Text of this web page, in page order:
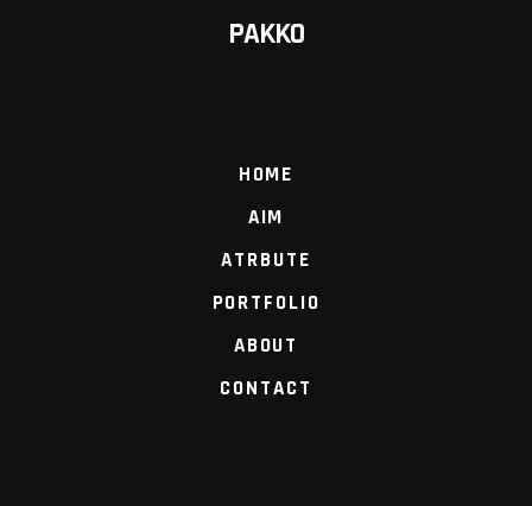
PAKKO
HOME
AIM
ATRBUTE
PORTFOLIO
ABOUT
CONTACT